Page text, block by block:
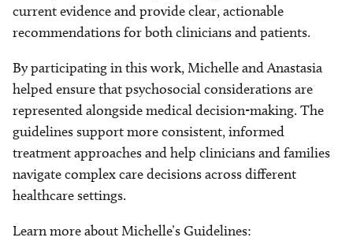
current evidence and provide clear, actionable
recommendations for both clinicians and patients.
By participating in this work, Michelle and Anastasia
helped ensure that psychosocial considerations are
represented alongside medical decision-making. The
guidelines support more consistent, informed
treatment approaches and help clinicians and families
navigate complex care decisions across different
healthcare settings.
Learn more about Michelle’s Guidelines: